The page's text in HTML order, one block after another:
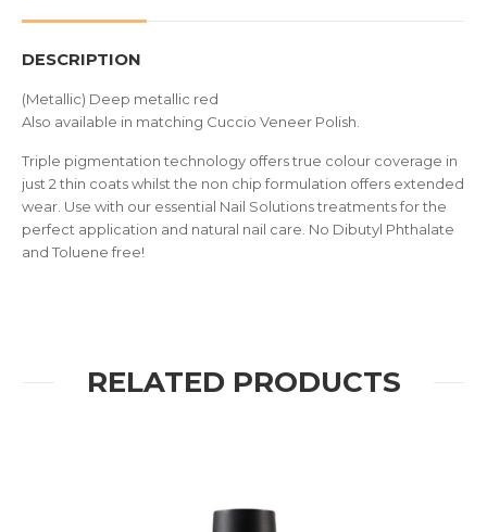
DESCRIPTION
(Metallic) Deep metallic red
Also available in matching Cuccio Veneer Polish.
Triple pigmentation technology offers true colour coverage in
just 2 thin coats whilst the non chip formulation offers extended
wear. Use with our essential Nail Solutions treatments for the
perfect application and natural nail care. No Dibutyl Phthalate
and Toluene free!
RELATED PRODUCTS